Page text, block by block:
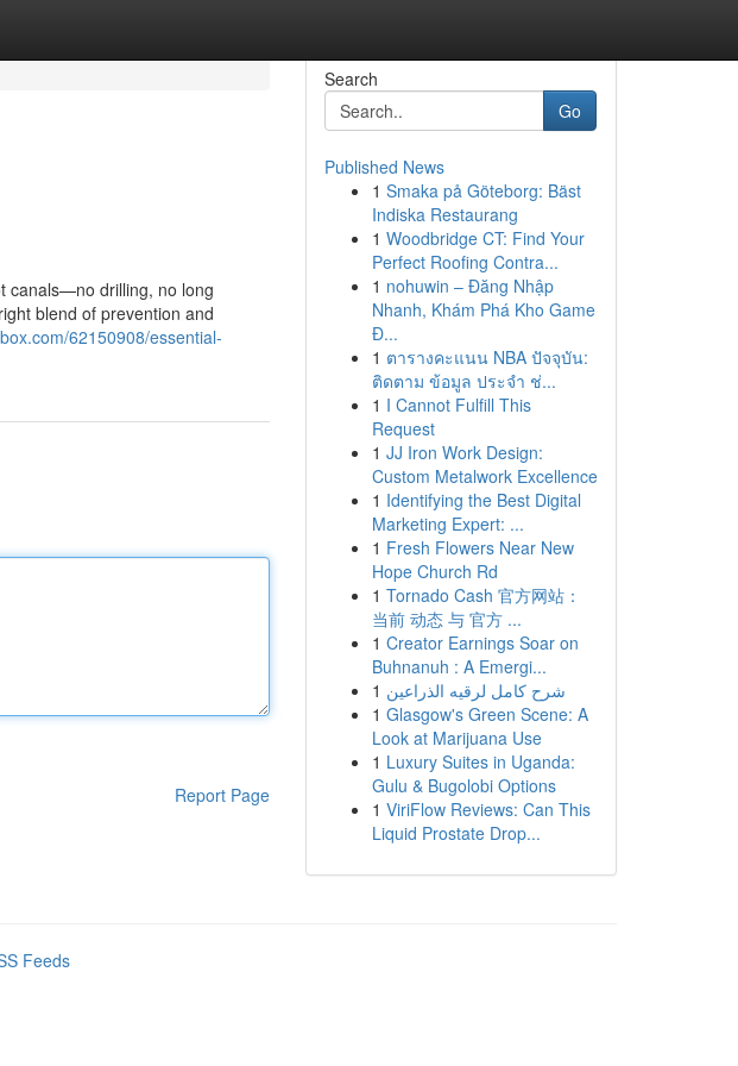
canals—no drilling, no long
blend of prevention and
62150908/essential-
Report Page
Search
Go
Published News
1 Smaka på Göteborg: Bäst
Indiska Restaurang
1 Woodbridge CT: Find Your
Perfect Roofing Contra...
1 nohuwin – Đăng Nhập
Nhanh, Khám Phá Kho Game
Đ...
1 ตารางคะแนน NBA ปัจจุบัน:
ติดตาม ข้อมูล ประจำ ช่...
1 I Cannot Fulfill This
Request
1 JJ Iron Work Design:
Custom Metalwork Excellence
1 Identifying the Best Digital
Marketing Expert: ...
1 Fresh Flowers Near New
Hope Church Rd
1 Tornado Cash 官方网站：
当前 动态 与 官方 ...
1 Creator Earnings Soar on
Buhnanuh : A Emergi...
1 شرح كامل لرقيه الذراعين
1 Glasgow's Green Scene: A
Look at Marijuana Use
1 Luxury Suites in Uganda:
Gulu & Bugolobi Options
1 ViriFlow Reviews: Can This
Liquid Prostate Drop...
Feeds